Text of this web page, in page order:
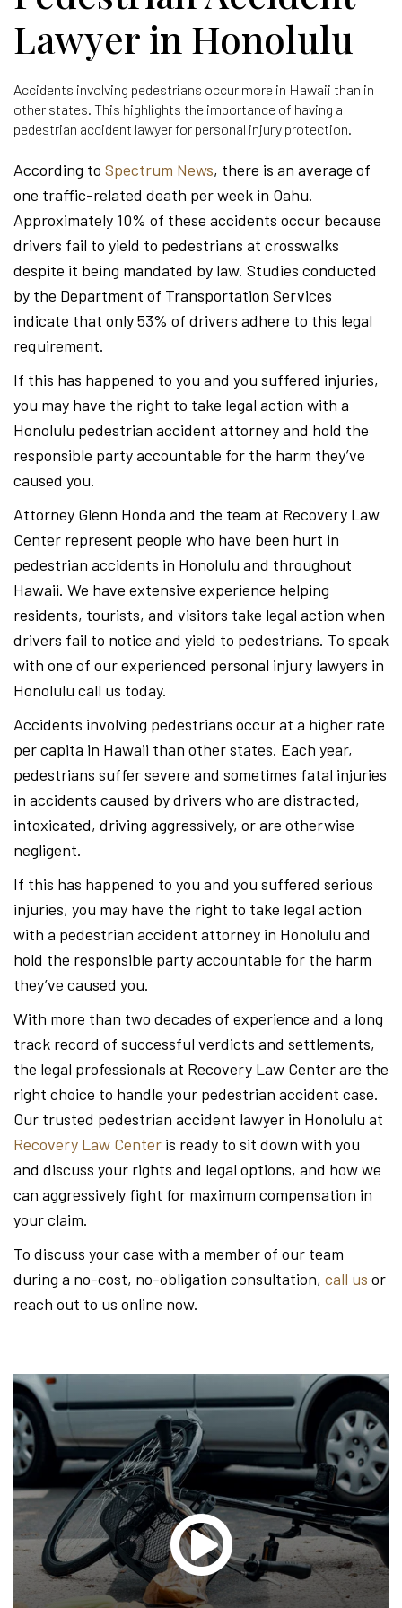
Lawyer in Honolulu
Accidents involving pedestrians occur more in Hawaii than in
other states. This highlights the importance of having a
pedestrian accident lawyer for personal injury protection.
According to Spectrum News, there is an average of
one traffic-related death per week in Oahu.
Approximately 10% of these accidents occur because
drivers fail to yield to pedestrians at crosswalks
despite it being mandated by law. Studies conducted
by the Department of Transportation Services
indicate that only 53% of drivers adhere to this legal
requirement.
If this has happened to you and you suffered injuries,
you may have the right to take legal action with a
Honolulu pedestrian accident attorney and hold the
responsible party accountable for the harm they’ve
caused you.
Attorney Glenn Honda and the team at Recovery Law
Center represent people who have been hurt in
pedestrian accidents in Honolulu and throughout
Hawaii. We have extensive experience helping
residents, tourists, and visitors take legal action when
drivers fail to notice and yield to pedestrians. To speak
with one of our experienced personal injury lawyers in
Honolulu call us today.
Accidents involving pedestrians occur at a higher rate
per capita in Hawaii than other states. Each year,
pedestrians suffer severe and sometimes fatal injuries
in accidents caused by drivers who are distracted,
intoxicated, driving aggressively, or are otherwise
negligent.
If this has happened to you and you suffered serious
injuries, you may have the right to take legal action
with a pedestrian accident attorney in Honolulu and
hold the responsible party accountable for the harm
they’ve caused you.
With more than two decades of experience and a long
track record of successful verdicts and settlements,
the legal professionals at Recovery Law Center are the
right choice to handle your pedestrian accident case.
Our trusted pedestrian accident lawyer in Honolulu at
Recovery Law Center is ready to sit down with you
and discuss your rights and legal options, and how we
can aggressively fight for maximum compensation in
your claim.
To discuss your case with a member of our team
during a no-cost, no-obligation consultation, call us or
reach out to us online now.